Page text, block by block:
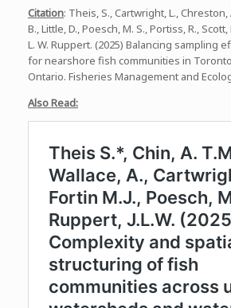
Citation: Theis, S., Cartwright, L., Chreston,
B., Little, D., Poesch, M. S., Portiss, R., Scott,
L. W. Ruppert. (2025) Balancing sampling
for nearshore fish communities in
Ontario. Fisheries Management and
Also Read: